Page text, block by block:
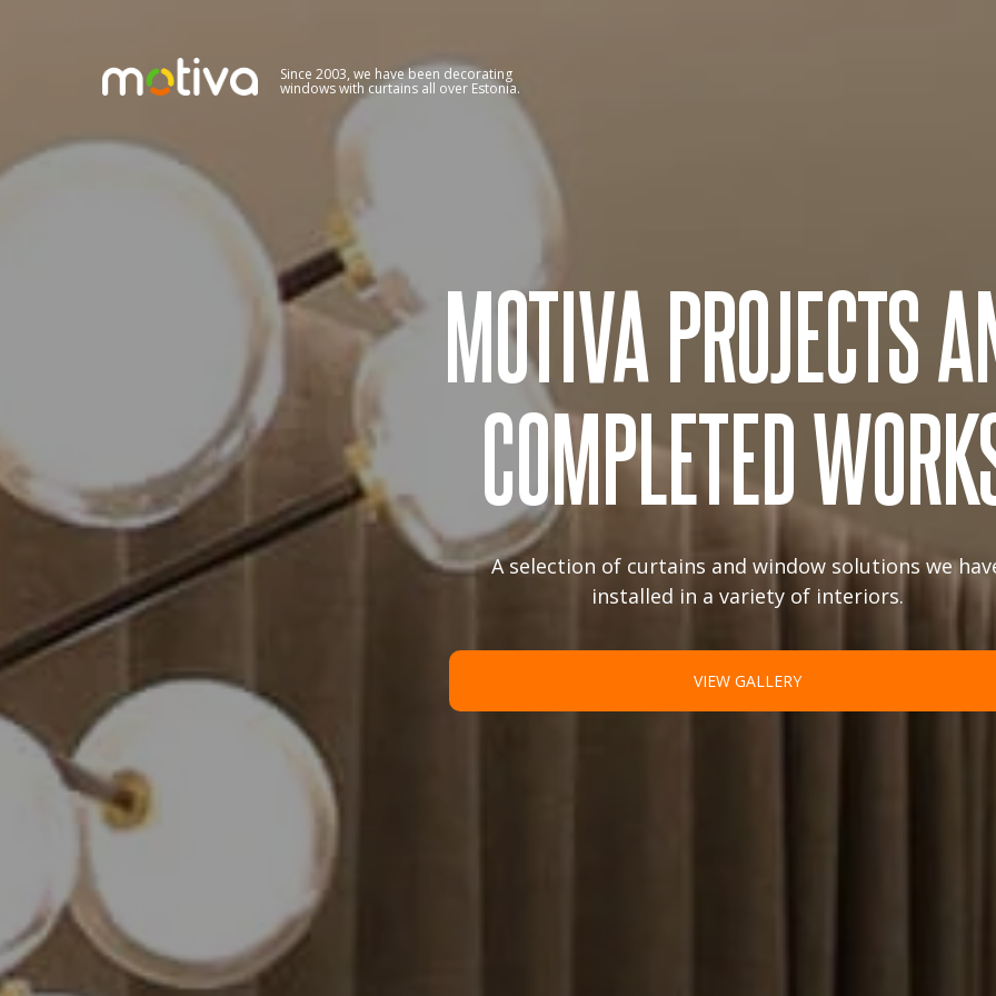
Since 2003, we have been decorating
windows with curtains all over Estonia.
VIEW GALLERY
MOTIVA PROJECTS
COMPLETED
A selection of curtains and window solutions we
installed in a variety of interiors.